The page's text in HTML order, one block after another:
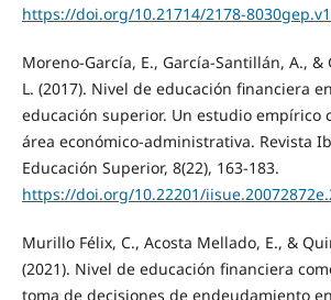
https://doi.org/10.21714/2178-
Moreno-García, E., García-Santillán, A.,
L. (2017). Nivel de educación financiera
educación superior. Un estudio empírico
área económico-administrativa. Revista
Educación Superior, 8(22), 163-183.
https://doi.org/10.22201/
Murillo Félix, C., Acosta Mellado, E., &
(2021). Nivel de educación financiera
toma de decisiones de endeudamiento